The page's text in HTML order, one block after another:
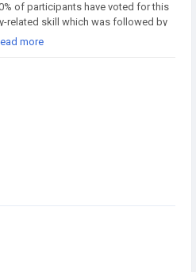
of participants have voted for this
related skill which was followed by
The new skill will probably be an
affordable way to buy RS Gold from
and Fast Delivery - Buy RS Gold
more